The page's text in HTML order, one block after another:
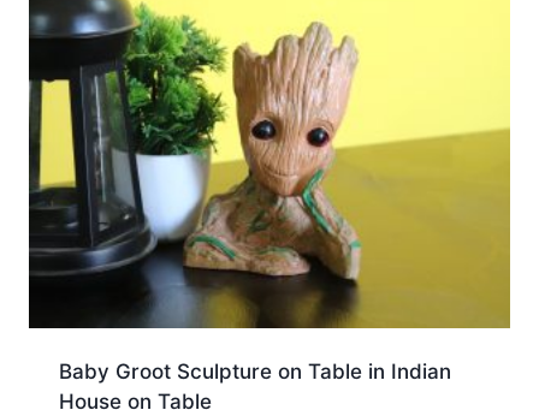
Baby Groot Sculpture on Table in Indian
House on Table